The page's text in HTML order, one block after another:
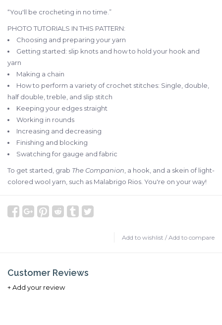
“You'll be crocheting in no time.”
PHOTO TUTORIALS IN THIS PATTERN:
Choosing and preparing your yarn
Getting started: slip knots and how to hold your hook and
yarn
Making a chain
How to perform a variety of crochet stitches: Single, double,
half double, treble, and slip stitch
Keeping your edges straight
Working in rounds
Increasing and decreasing
Finishing and blocking
Swatching for gauge and fabric
To get started, grab The Companion , a hook, and a skein of light-
colored wool yarn, such as Malabrigo Rios. You're on your way!
Add to wishlist / Add to compare
Customer Reviews
+ Add your review